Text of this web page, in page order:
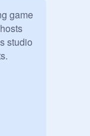
game
studio